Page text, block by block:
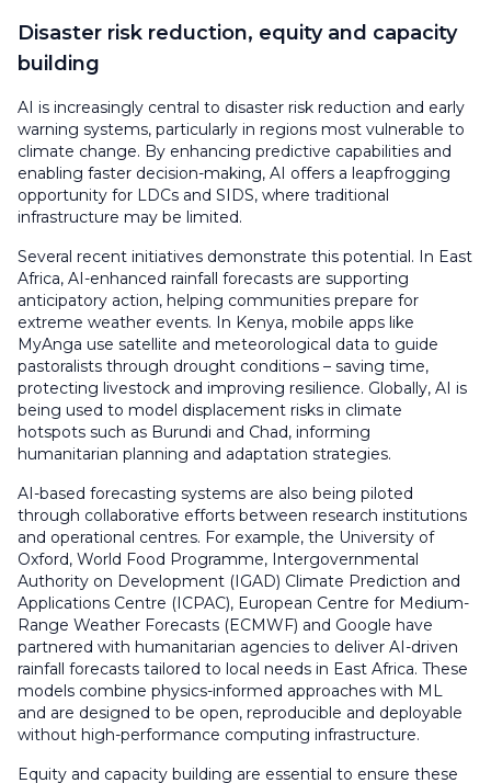
Disaster risk reduction, equity and capacity
building
AI is increasingly central to disaster risk reduction and early
warning systems, particularly in regions most vulnerable to
climate change. By enhancing predictive capabilities and
enabling faster decision-making, AI offers a leapfrogging
opportunity for LDCs and SIDS, where traditional
infrastructure may be limited.
Several recent initiatives demonstrate this potential. In East
Africa, AI-enhanced rainfall forecasts are supporting
anticipatory action, helping communities prepare for
extreme weather events. In Kenya, mobile apps like
MyAnga use satellite and meteorological data to guide
pastoralists through drought conditions – saving time,
protecting livestock and improving resilience. Globally, AI is
being used to model displacement risks in climate
hotspots such as Burundi and Chad, informing
humanitarian planning and adaptation strategies.
AI-based forecasting systems are also being piloted
through collaborative efforts between research institutions
and operational centres. For example, the University of
Oxford, World Food Programme, Intergovernmental
Authority on Development (IGAD) Climate Prediction and
Applications Centre (ICPAC), European Centre for Medium-
Range Weather Forecasts (ECMWF) and Google have
partnered with humanitarian agencies to deliver AI-driven
rainfall forecasts tailored to local needs in East Africa. These
models combine physics-informed approaches with ML
and are designed to be open, reproducible and deployable
without high-performance computing infrastructure.
Equity and capacity building are essential to ensure these